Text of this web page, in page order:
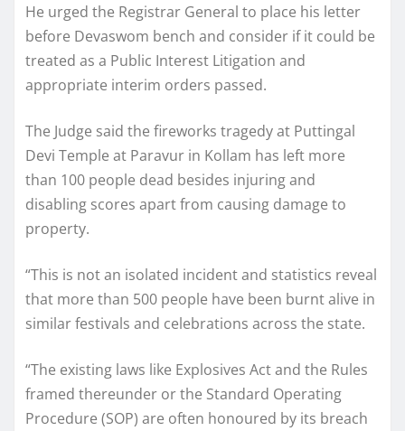
He urged the Registrar General to place his letter
before Devaswom bench and consider if it could be
treated as a Public Interest Litigation and
appropriate interim orders passed.
The Judge said the fireworks tragedy at Puttingal
Devi Temple at Paravur in Kollam has left more
than 100 people dead besides injuring and
disabling scores apart from causing damage to
property.
“This is not an isolated incident and statistics reveal
that more than 500 people have been burnt alive in
similar festivals and celebrations across the state.
“The existing laws like Explosives Act and the Rules
framed thereunder or the Standard Operating
Procedure (SOP) are often honoured by its breach